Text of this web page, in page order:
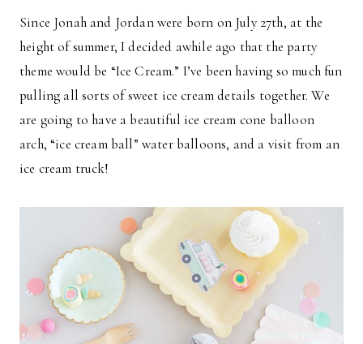
Since Jonah and Jordan were born on July 27th, at the
height of summer, I decided awhile ago that the party
theme would be “Ice Cream.” I’ve been having so much fun
pulling all sorts of sweet ice cream details together. We
are going to have a beautiful ice cream cone balloon
arch, “ice cream ball” water balloons, and a visit from an
ice cream truck!